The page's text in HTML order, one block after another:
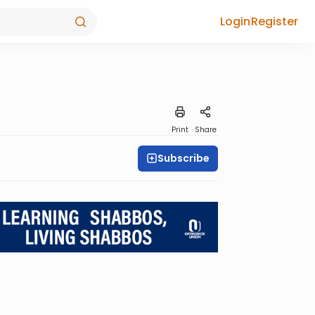
LoginRegister
Print Share
Subscribe